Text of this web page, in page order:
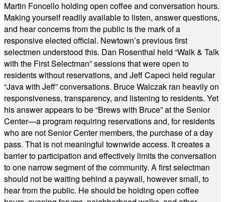
Martin Foncello holding open coffee and conversation hours.
Making yourself readily available to listen, answer questions,
and hear concerns from the public is the mark of a
responsive elected official. Newtown’s previous first
selectmen understood this. Dan Rosenthal held “Walk & Talk
with the First Selectman” sessions that were open to
residents without reservations, and Jeff Capeci held regular
“Java with Jeff” conversations. Bruce Walczak ran heavily on
responsiveness, transparency, and listening to residents. Yet
his answer appears to be “Brews with Bruce” at the Senior
Center—a program requiring reservations and, for residents
who are not Senior Center members, the purchase of a day
pass. That is not meaningful townwide access. It creates a
barrier to participation and effectively limits the conversation
to one narrow segment of the community. A first selectman
should not be waiting behind a paywall, however small, to
hear from the public. He should be holding open coffee